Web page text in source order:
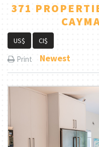
371
US$ CI$
Print Newest